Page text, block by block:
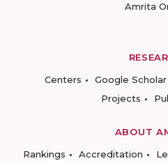
Amrita
Centers
Google Scholar
Projects
ABOUT
Rankings
Accreditation